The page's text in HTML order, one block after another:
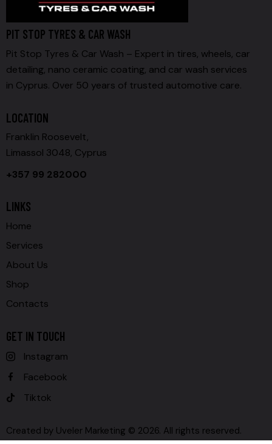
PIT STOP TYRES & CAR WASH
Pit Stop Tyres & Car Wash – Expert in tires, wheels, car
detailing, nano ceramic coating, and car wash services
in Cyprus. Over 50 years of trusted automotive care.
LOCATION
Franklin Roosevelt,
Limassol 3048, Cyprus
+357 99 282000
LINKS
Home
Services
About Us
Shop
Contacts
GET IN TOUCH
Instagram
Facebook
Tiktok
Created by Uveler Marketing © 2026. All rights reserved.